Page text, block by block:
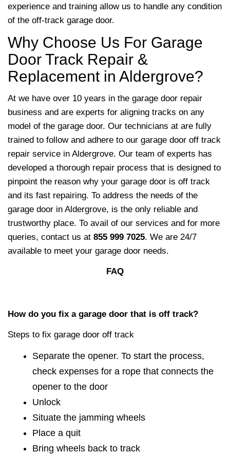
experience and training allow us to handle any condition
of the off-track garage door.
Why Choose Us For Garage
Door Track Repair &
Replacement in Aldergrove?
At we have over 10 years in the garage door repair
business and are experts for aligning tracks on any
model of the garage door. Our technicians at are fully
trained to follow and adhere to our garage door off track
repair service in Aldergrove. Our team of experts has
developed a thorough repair process that is designed to
pinpoint the reason why your garage door is off track
and its fast repairing. To address the needs of the
garage door in Aldergrove, is the only reliable and
trustworthy place. To avail of our services and for more
queries, contact us at 855 999 7025. We are 24/7
available to meet your garage door needs.
FAQ
How do you fix a garage door that is off track?
Steps to fix garage door off track
Separate the opener. To start the process,
check expenses for a rope that connects the
opener to the door
Unlock
Situate the jamming wheels
Place a quit
Bring wheels back to track